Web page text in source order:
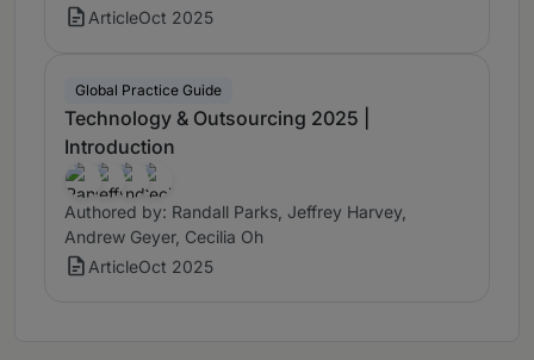
ArticleOct 2025
Global Practice Guide
Technology & Outsourcing 2025 |
Introduction
Authored by: Randall Parks, Jeffrey Harvey,
Andrew Geyer, Cecilia Oh
ArticleOct 2025